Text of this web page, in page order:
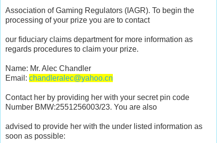
Association of Gaming Regulators (IAGR). To begin the
processing of your prize you are to contact
our fiduciary claims department for more information as
regards procedures to claim your prize.
Name: Mr. Alec Chandler
Email: chandleralec@yahoo.cn
Contact her by providing her with your secret pin code
Number BMW:2551256003/23. You are also
advised to provide her with the under listed information as
soon as possible: